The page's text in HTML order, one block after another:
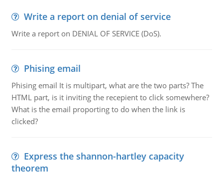
Write a report on denial of service
Write a report on DENIAL OF SERVICE (DoS).
Phising email
Phising email It is multipart, what are the two parts? The
HTML part, is it inviting the recepient to click somewhere?
What is the email proporting to do when the link is
clicked?
Express the shannon-hartley capacity
theorem